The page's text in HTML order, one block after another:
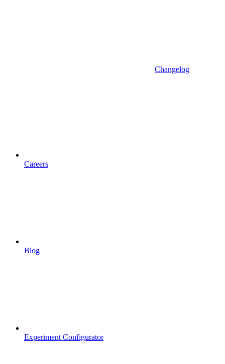
Changelog
Careers
Blog
Experiment Configurator